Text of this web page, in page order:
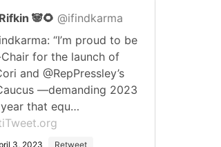
🐼🌻 @ifindkarma
“I’m proud to be
for the launch of
and @RepPressley’s
—demanding 2023
that equ…
3, 2023 Retweet